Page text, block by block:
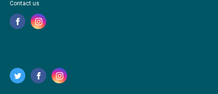
Contact us